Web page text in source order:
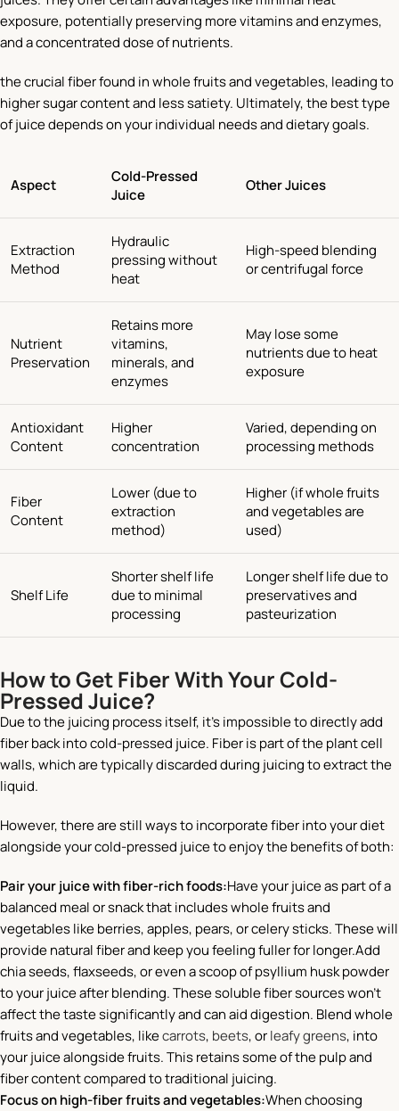
exposure, potentially preserving more vitamins and enzymes,
and a concentrated dose of nutrients.
the crucial fiber found in whole fruits and vegetables, leading to
higher sugar content and less satiety. Ultimately, the best type
of juice depends on your individual needs and dietary goals.
Aspect
Cold-Pressed
Juice
Other Juices
Extraction
Method
Hydraulic
pressing without
heat
High-speed blending
or centrifugal force
Nutrient
Preservation
Retains more
vitamins,
minerals, and
enzymes
May lose some
nutrients due to heat
exposure
Antioxidant
Content
Higher
concentration
Varied, depending on
processing methods
Fiber
Content
Lower (due to
extraction
method)
Higher (if whole fruits
and vegetables are
used)
Shelf Life
Shorter shelf life
due to minimal
processing
Longer shelf life due to
preservatives and
pasteurization
How to Get Fiber With Your Cold-
Pressed Juice?
Due to the juicing process itself, it’s impossible to directly add
fiber back into cold-pressed juice. Fiber is part of the plant cell
walls, which are typically discarded during juicing to extract the
liquid.
However, there are still ways to incorporate fiber into your diet
alongside your cold-pressed juice to enjoy the benefits of both:
Pair your juice with fiber-rich foods:Have your juice as part of a
balanced meal or snack that includes whole fruits and
vegetables like berries, apples, pears, or celery sticks. These will
provide natural fiber and keep you feeling fuller for longer.Add
chia seeds, flaxseeds, or even a scoop of psyllium husk powder
to your juice after blending. These soluble fiber sources won’t
affect the taste significantly and can aid digestion. Blend whole
fruits and vegetables, likecarrots, beets, orleafy greens, into
your juice alongside fruits. This retains some of the pulp and
fiber content compared to traditional juicing.
Focus on high-fiber fruits and vegetables:When choosing